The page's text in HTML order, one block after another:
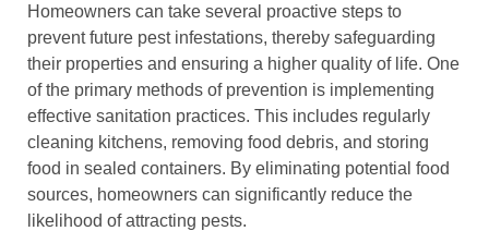
Homeowners can take several proactive steps to
prevent future pest infestations, thereby safeguarding
their properties and ensuring a higher quality of life. One
of the primary methods of prevention is implementing
effective sanitation practices. This includes regularly
cleaning kitchens, removing food debris, and storing
food in sealed containers. By eliminating potential food
sources, homeowners can significantly reduce the
likelihood of attracting pests.